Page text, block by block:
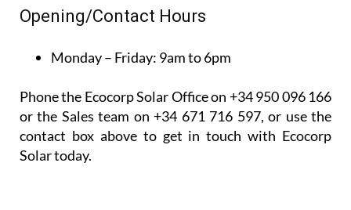
For a friendly, free, home survey and good advice
your solar cloud service and for help with
Opening/Contact Hours
Monday – Friday: